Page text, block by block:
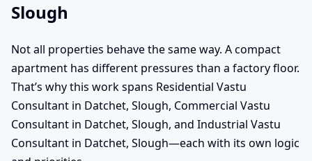
Slough
Not all properties behave the same way. A compact
apartment has different pressures than a factory floor.
That’s why this work spans Residential Vastu
Consultant in Datchet, Slough, Commercial Vastu
Consultant in Datchet, Slough, and Industrial Vastu
Consultant in Datchet, Slough—each with its own logic